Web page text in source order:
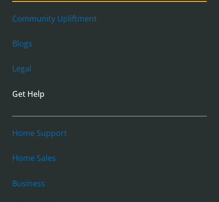
Community Upliftment
Blogs
Legal
Get Help
Home Support
Home Sales
Business